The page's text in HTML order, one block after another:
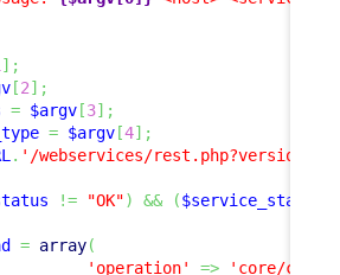
] ;
[2] ;
= $argv [3] ;
= $argv [4] ;
. '/webservices/
!= "OK") && ($service_status
= array(
'operation'
=>
'core/